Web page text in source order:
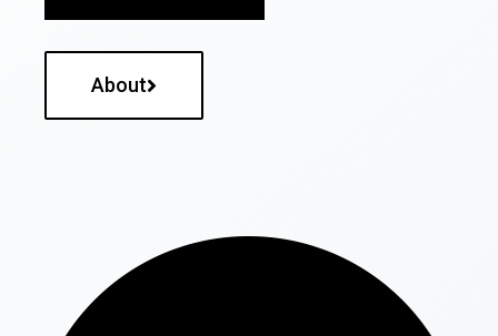
About